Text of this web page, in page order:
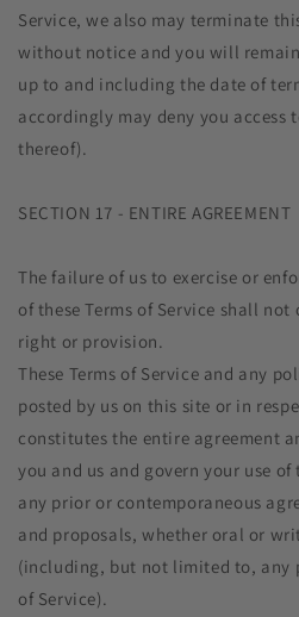
Service, we also may terminate
without notice and you will
up to and including the date of
accordingly may deny you access
thereof).
SECTION 17 - ENTIRE AGREEMENT
The failure of us to exercise or
of these Terms of Service shall
right or provision.
These Terms of Service and any
posted by us on this site or in
constitutes the entire agreement
you and us and govern your use of
any prior or contemporaneous
and proposals, whether oral or
(including, but not limited to, any
of Service).